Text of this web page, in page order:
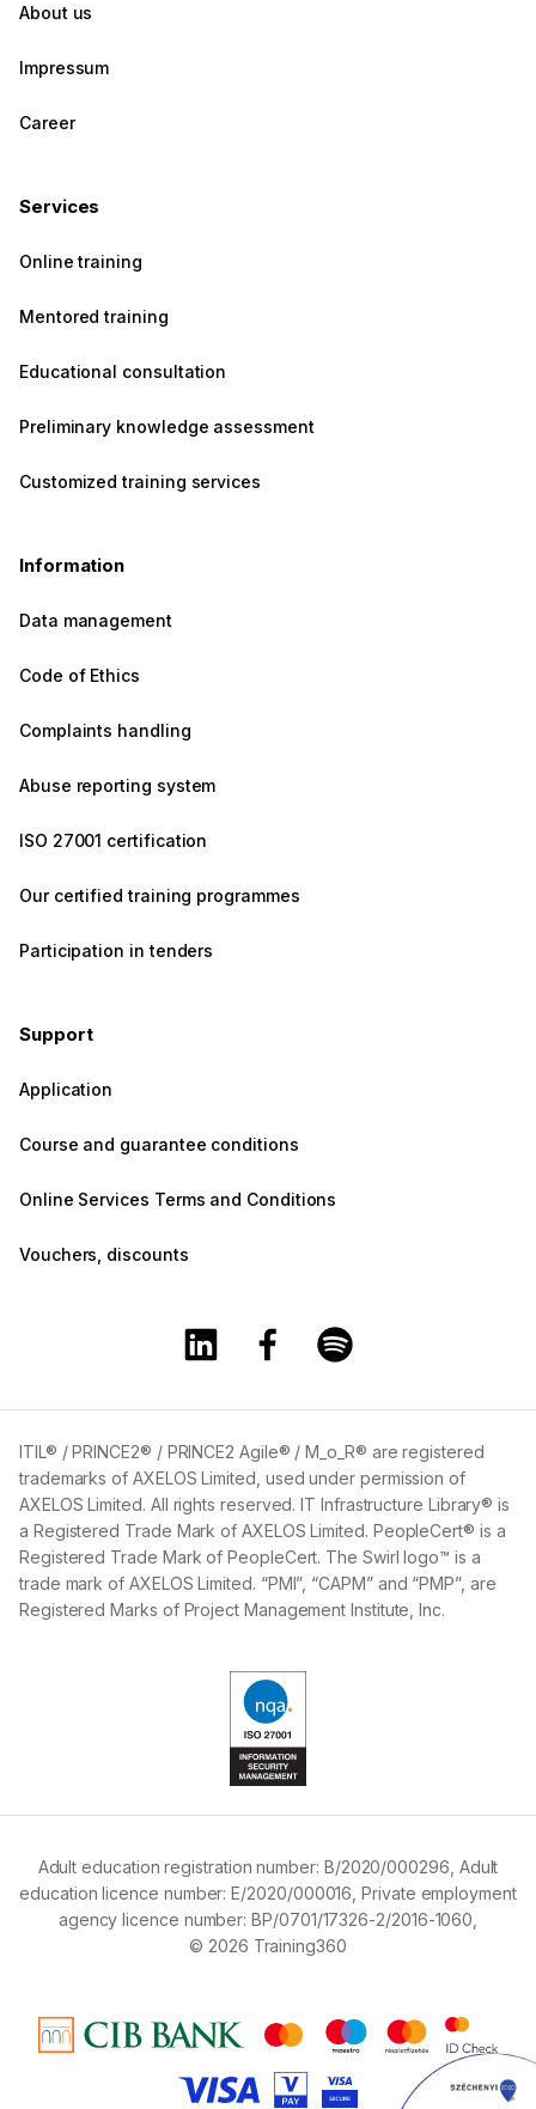
About us
Impressum
Career
Services
Online training
Mentored training
Educational consultation
Preliminary knowledge assessment
Customized training services
Information
Data management
Code of Ethics
Complaints handling
Abuse reporting system
ISO 27001 certification
Our certified training programmes
Participation in tenders
Support
Application
Course and guarantee conditions
Online Services Terms and Conditions
Vouchers, discounts
Training360 Linkedin page
Training360 Facebook page
ITIL® / PRINCE2® / PRINCE2 Agile® / M_o_R® are registered
trademarks of AXELOS Limited, used under permission of
AXELOS Limited. All rights reserved. IT Infrastructure Library® is
a Registered Trade Mark of AXELOS Limited. PeopleCert® is a
Registered Trade Mark of PeopleCert. The Swirl logo™ is a
trade mark of AXELOS Limited. “PMI”, “CAPM” and “PMP”, are
Registered Marks of Project Management Institute, Inc.
Adult education registration number: B/2020/000296, Adult
education licence number:E/2020/000016,Private employment
agency licence number:BP/0701/17326-2/2016-1060,
© 2026 Training360